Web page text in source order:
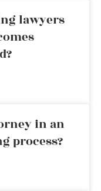
lawyers
in an
process?